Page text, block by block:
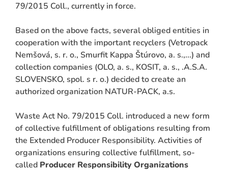
79/2015 Coll., currently in force.
Based on the above facts, several obliged entities in
cooperation with the important recyclers (Vetropack
Nemšová, s. r. o., Smurfit Kappa Štúrovo, a. s.,...) and
collection companies (OLO, a. s., KOSIT, a. s., .A.S.A.
SLOVENSKO, spol. s r. o.) decided to create an
authorized organization NATUR-PACK, a.s.
Waste Act No. 79/2015 Coll. introduced a new form
of collective fulfillment of obligations resulting from
the Extended Producer Responsibility. Activities of
organizations ensuring collective fulfillment, so-
called Producer Responsibility Organizations